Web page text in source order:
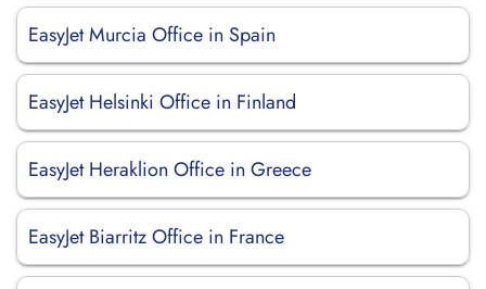
EasyJet Murcia Office in Spain
EasyJet Helsinki Office in Finland
EasyJet Heraklion Office in Greece
EasyJet Biarritz Office in France